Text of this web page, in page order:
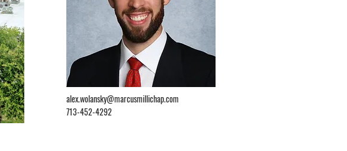
alex.wolansky@marcusmillichap.com
713-452-4292